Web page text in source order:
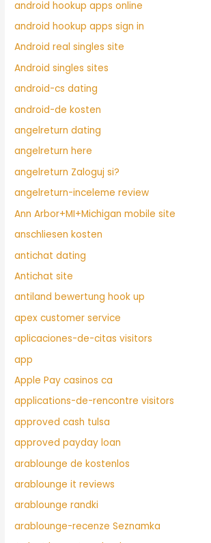
android hookup apps online
android hookup apps sign in
Android real singles site
Android singles sites
android-cs dating
android-de kosten
angelreturn dating
angelreturn here
angelreturn Zaloguj si?
angelreturn-inceleme review
Ann Arbor+MI+Michigan mobile site
anschliesen kosten
antichat dating
Antichat site
antiland bewertung hook up
apex customer service
aplicaciones-de-citas visitors
app
Apple Pay casinos ca
applications-de-rencontre visitors
approved cash tulsa
approved payday loan
arablounge de kostenlos
arablounge it reviews
arablounge randki
arablounge-recenze Seznamka